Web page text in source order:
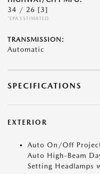
34 / 26 [3]
*EPA ESTIMATED
TRANSMISSION:
Automatic
SPECIFICATIONS
EXTERIOR
Auto On/Off
Auto High-Beam
Setting Headlamps